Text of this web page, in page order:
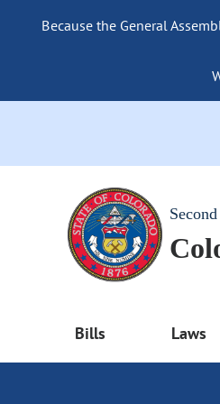
Because the General
Bills Laws